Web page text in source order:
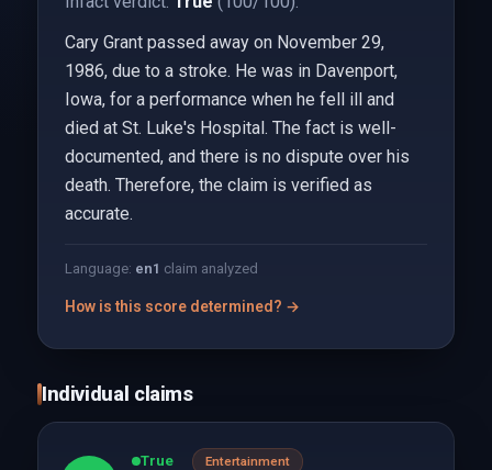
Cary Grant passed away on November 29,
1986, due to a stroke. He was in Davenport,
Iowa, for a performance when he fell ill and
died at St. Luke's Hospital. The fact is well-
documented, and there is no dispute over his
death. Therefore, the claim is verified as
accurate.
Language: en1 claim analyzed
How is this score determined? →
Individual claims
True Entertainment